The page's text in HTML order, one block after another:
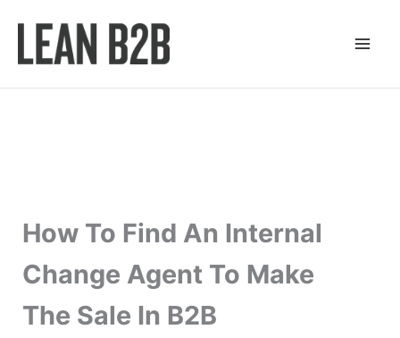
content
How To Find An Internal
Change Agent To Make
The Sale In B2B